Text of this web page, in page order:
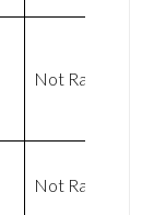
Not Rated
Not Rated